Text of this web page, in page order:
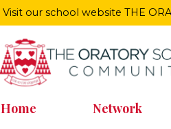
Visit our school website THE
Home Network